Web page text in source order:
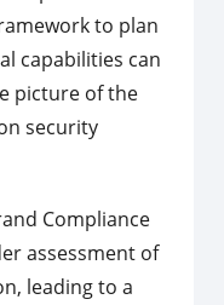
to plan
capabilities can
picture of the
security
Compliance
assessment of
leading to a